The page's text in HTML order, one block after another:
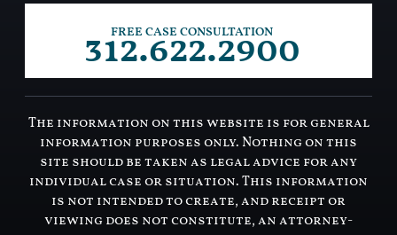
FREE CASE CONSULTATION
312.622.2900
The information on this website is for general
information purposes only. Nothing on this
site should be taken as legal advice for any
individual case or situation. This information
is not intended to create, and receipt or
viewing does not constitute, an attorney-